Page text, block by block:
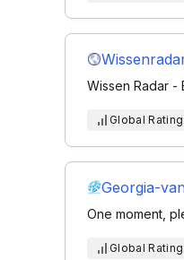
Wissen Radar -
Global Rating:
Georgia-
One moment,
Global Rating: